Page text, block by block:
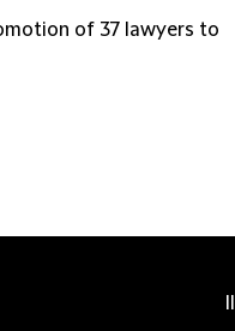
of 37 lawyers to